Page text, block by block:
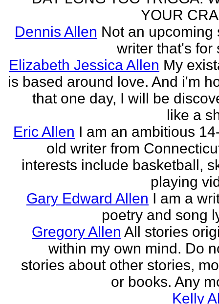
YOUR
Dennis Allen Not an upcoming
writer that's for
Elizabeth Jessica Allen My
is based around love. And i'm
that one day, I will be
like a
Eric Allen I am an ambitious
old writer from
interests include basketball,
playing
Gary Edward Allen I am a
poetry and song
Gregory Allen All stories
within my own mind. Do
stories about other stories,
or books. Any
Kelly